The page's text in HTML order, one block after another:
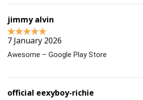
jimmy alvin
7 January 2026
Awesome – Google Play Store
official eexyboy-richie